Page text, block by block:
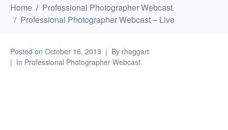
Home
Professional Photographer Webcast
Professional Photographer Webcast – Live
Posted on October 16, 2013 By rhaggart
In Professional Photographer Webcast